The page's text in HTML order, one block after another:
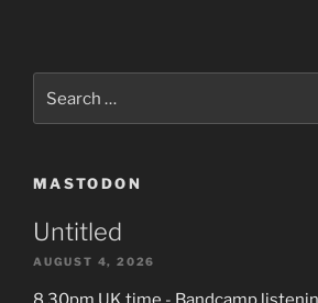
for:
MASTODON
Untitled
AUGUST 4, 2026